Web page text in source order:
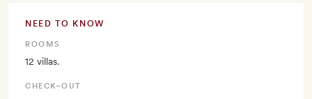
NEED TO KNOW
ROOMS
12 villas.
CHECK–OUT